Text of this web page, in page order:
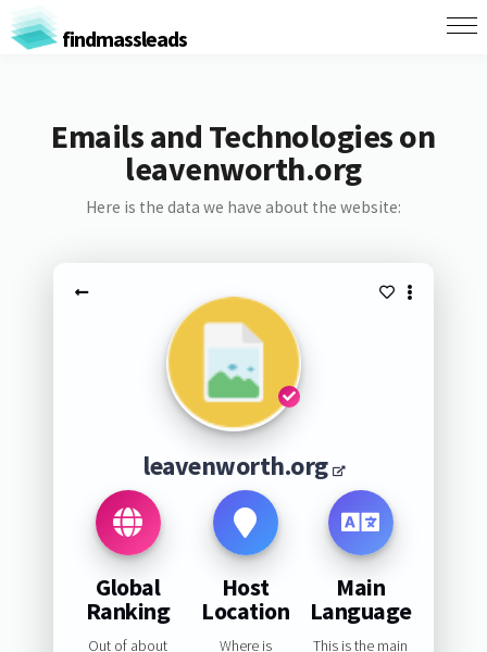
findmassleads
Emails and Technologies on
leavenworth.org
Here is the data we have about the website:
leavenworth.org
Global
Ranking
Out of about
Host
Location
Where is
Main
Language
This is the main